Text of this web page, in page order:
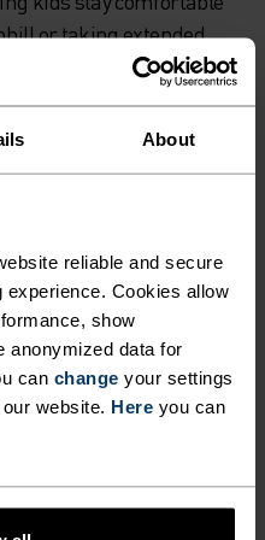
About
reliable and secure
Cookies allow
show
anonymized data for
can change your settings
website. Here you can
or taking extended
rocks and flowers.
for
or break your family
trails that prioritize
over steep climbs –
you'll enjoy far fewer
using gondolas
then explore
kids' energy and
interactive elements.